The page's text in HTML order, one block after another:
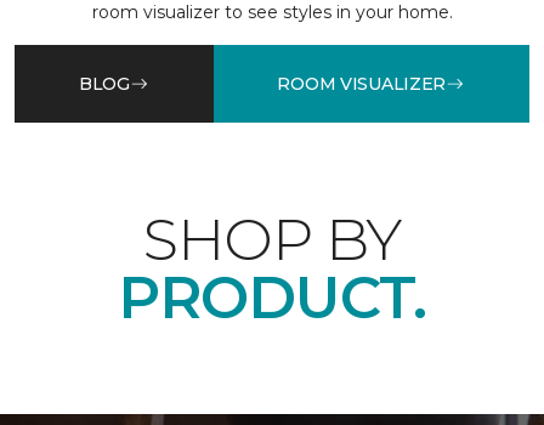
room visualizer to see styles in your home.
BLOG ROOM VISUALIZER
SHOP BY
PRODUCT.